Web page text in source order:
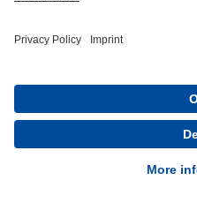
Schalke 04 -